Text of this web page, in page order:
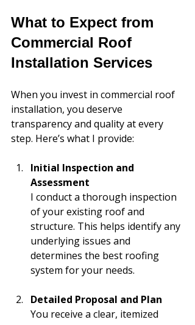
What to Expect from
Commercial Roof
Installation Services
When you invest in commercial roof
installation, you deserve
transparency and quality at every
step. Here’s what I provide:
Initial Inspection and
Assessment
I conduct a thorough inspection
of your existing roof and
structure. This helps identify any
underlying issues and
determines the best roofing
system for your needs.
Detailed Proposal and Plan
You receive a clear, itemized